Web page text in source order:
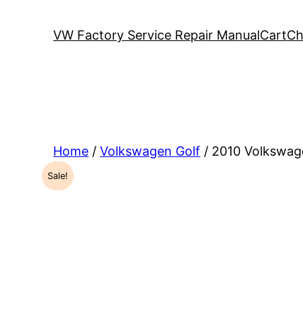
VW Factory Service Repair ManualCart
Home /Volkswagen Golf / 2010
Sale!